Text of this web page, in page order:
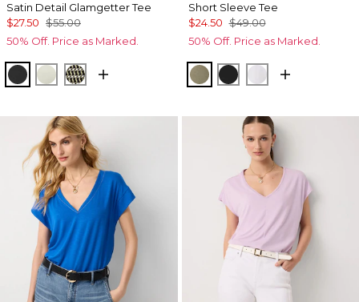
Satin Detail Glamgetter Tee
$27.50 $55.00
50% Off. Price as Marked.
Black ReverieClimbing Geo Ao Blk
Short Sleeve Tee
$24.50 $49.00
50% Off. Price as Marked.
Cacti Black White